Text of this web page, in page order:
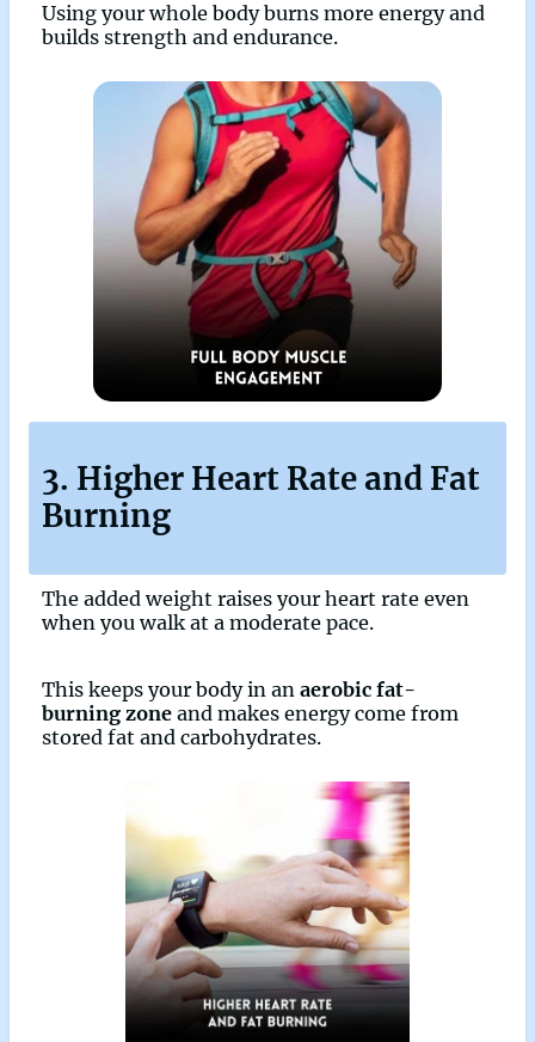
Using your whole body burns more energy and
builds strength and endurance.
3. Higher Heart Rate and Fat
Burning
The added weight raises your heart rate even
when you walk at a moderate pace.
This keeps your body in an aerobic fat-
burning zoneand makes energy come from
stored fat and carbohydrates.